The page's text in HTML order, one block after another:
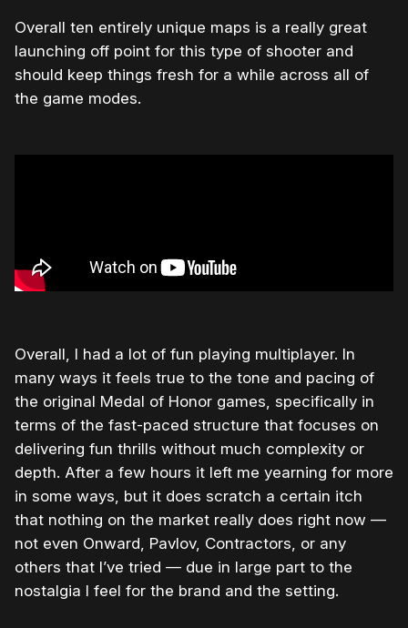
Overall ten entirely unique maps is a really great
launching off point for this type of shooter and
should keep things fresh for a while across all of
the game modes.
Overall, I had a lot of fun playing multiplayer. In
many ways it feels true to the tone and pacing of
the original Medal of Honor games, specifically in
terms of the fast-paced structure that focuses on
delivering fun thrills without much complexity or
depth. After a few hours it left me yearning for more
in some ways, but it does scratch a certain itch
that nothing on the market really does right now —
not even Onward, Pavlov, Contractors, or any
others that I’ve tried — due in large part to the
nostalgia I feel for the brand and the setting.